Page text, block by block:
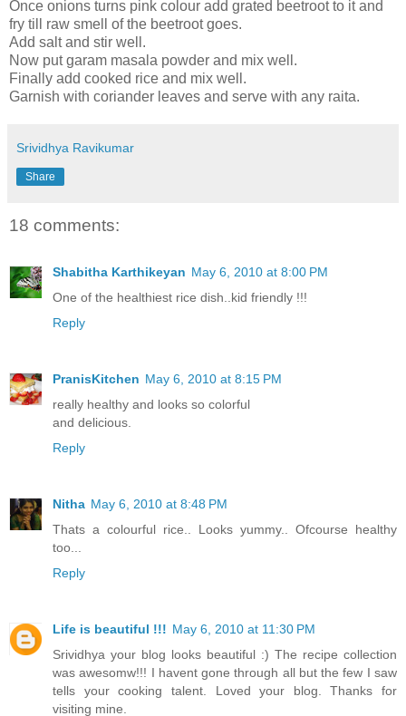
Once onions turns pink colour add grated beetroot to it and
fry till raw smell of the beetroot goes.
Add salt and stir well.
Now put garam masala powder and mix well.
Finally add cooked rice and mix well.
Garnish with coriander leaves and serve with any raita.
Srividhya Ravikumar
Share
18 comments:
Shabitha Karthikeyan May 6, 2010 at 8:00 PM
One of the healthiest rice dish..kid friendly !!!
Reply
PranisKitchen May 6, 2010 at 8:15 PM
really healthy and looks so colorful
and delicious.
Reply
Nitha May 6, 2010 at 8:48 PM
Thats a colourful rice.. Looks yummy.. Ofcourse healthy
too...
Reply
Life is beautiful !!! May 6, 2010 at 11:30 PM
Srividhya your blog looks beautiful :) The recipe collection
was awesomw!!! I havent gone through all but the few I saw
tells your cooking talent. Loved your blog. Thanks for
visiting mine.